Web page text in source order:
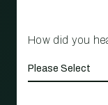
How did you